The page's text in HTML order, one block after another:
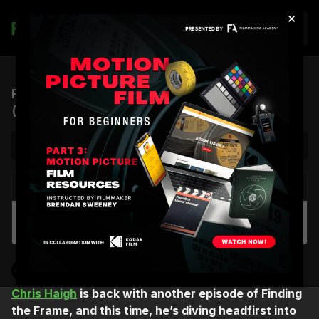
×
Join
FTF, S2 EP.2 | Editing Beetlejuice, Beetlejuice
(feat. Jay Prychidny, CCE)
NEXT VIDEO Autoplay
Walkie-Talkie Lingo: On Set Communication
Chris Haigh is back with another episode of Finding
the Frame, and this time, he’s diving headfirst into